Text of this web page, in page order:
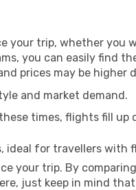
your trip, whether you
you can easily find
prices may be higher
and market demand.
times, flights fill up
for travellers with
your trip. By
just keep in mind